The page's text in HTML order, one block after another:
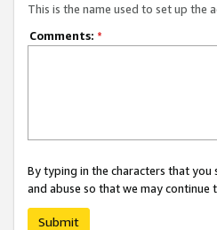
This is the name used to set up the
Comments: *
By typing in the characters that
and abuse so that we may
Submit